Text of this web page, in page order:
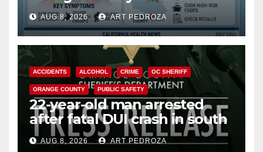
need to know about the
Cyclospora Parasite
AUG 8, 2026 ART PEDROZA
ACCIDENTS ALCOHOL CRIME OC SHERIFF
ORANGE COUNTY PUBLIC SAFETY
22-year-old man arrested
after fatal DUI crash in south
OCAUG 8, 2026 ART PEDROZA